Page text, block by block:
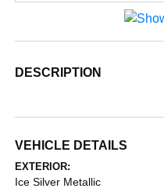
DESCRIPTION
VEHICLE DETAILS
EXTERIOR:
Ice Silver Metallic